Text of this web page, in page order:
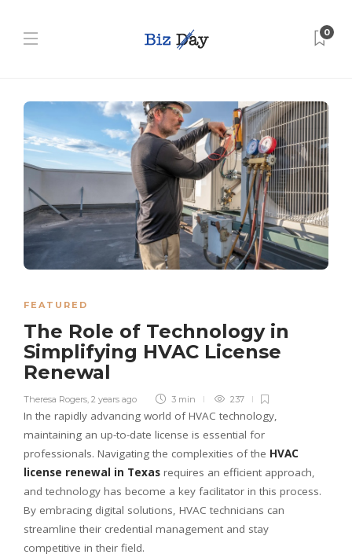
0
FEATURED
The Role of Technology in
Simplifying HVAC License
Renewal
Theresa Rogers, 2 years ago 3 min 237
In the rapidly advancing world of HVAC technology,
maintaining an up-to-date license is essential for
professionals. Navigating the complexities of the HVAC
license renewal in Texas requires an efficient approach,
and technology has become a key facilitator in this process.
By embracing digital solutions, HVAC technicians can
streamline their credential management and stay
competitive in their field.